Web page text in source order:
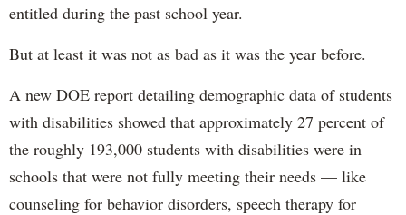
entitled during the past school year.
But at least it was not as bad as it was the year before.
A new DOE report detailing demographic data of students
with disabilities showed that approximately 27 percent of
the roughly 193,000 students with disabilities were in
schools that were not fully meeting their needs — like
counseling for behavior disorders, speech therapy for